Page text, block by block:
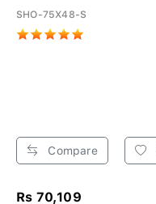
SHO-75X48-S
Compare
Rs 70,109